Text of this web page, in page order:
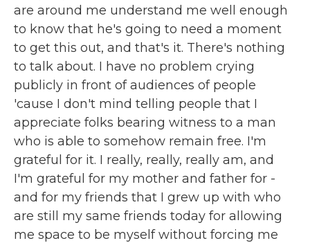
are around me understand me well enough
to know that he's going to need a moment
to get this out, and that's it. There's nothing
to talk about. I have no problem crying
publicly in front of audiences of people
'cause I don't mind telling people that I
appreciate folks bearing witness to a man
who is able to somehow remain free. I'm
grateful for it. I really, really, really am, and
I'm grateful for my mother and father for -
and for my friends that I grew up with who
are still my same friends today for allowing
me space to be myself without forcing me